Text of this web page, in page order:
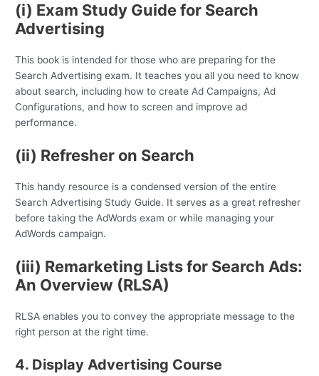
(i) Exam Study Guide for Search
Advertising
This book is intended for those who are preparing for the
Search Advertising exam. It teaches you all you need to know
about search, including how to create Ad Campaigns, Ad
Configurations, and how to screen and improve ad
performance.
(ii) Refresher on Search
This handy resource is a condensed version of the entire
Search Advertising Study Guide. It serves as a great refresher
before taking the AdWords exam or while managing your
AdWords campaign.
(iii) Remarketing Lists for Search Ads:
An Overview (RLSA)
RLSA enables you to convey the appropriate message to the
right person at the right time.
4. Display Advertising Course